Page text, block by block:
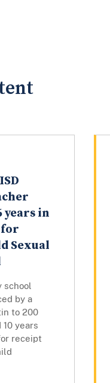
years in
for
Sexual
school
by a
to 200
years
receipt